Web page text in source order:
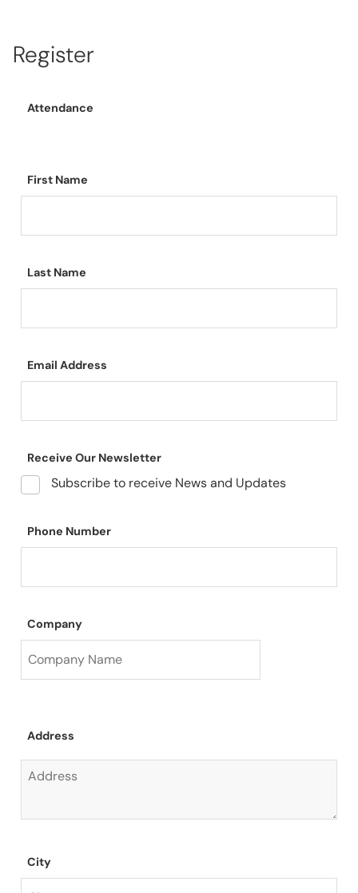
Register
Attendance
First Name
Last Name
Email Address
Receive Our Newsletter
Subscribe to receive News and Updates
Phone Number
Company
Address
City